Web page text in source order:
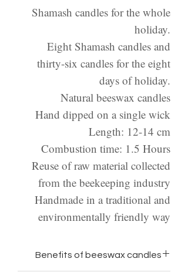
Shamash candles for the whole
holiday.
Eight Shamash candles and
thirty-six candles for the eight
days of holiday.
Natural beeswax candles
Hand dipped on a single wick
Length: 12-14 cm
Combustion time: 1.5 Hours
Reuse of raw material collected
from the beekeeping industry
Handmade in a traditional and
environmentally friendly way
Benefits of beeswax candles